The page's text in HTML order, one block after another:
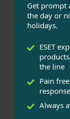
Get prompt
the day or
holidays.
ESET
the line
Pain
Always